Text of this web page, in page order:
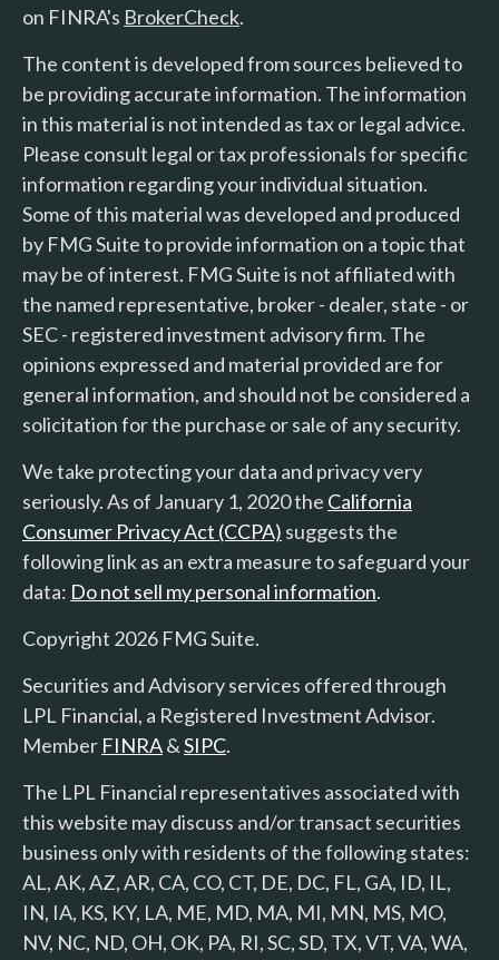
on FINRA's BrokerCheck.
The content is developed from sources believed to
be providing accurate information. The information
in this material is not intended as tax or legal advice.
Please consult legal or tax professionals for specific
information regarding your individual situation.
Some of this material was developed and produced
by FMG Suite to provide information on a topic that
may be of interest. FMG Suite is not affiliated with
the named representative, broker - dealer, state - or
SEC - registered investment advisory firm. The
opinions expressed and material provided are for
general information, and should not be considered a
solicitation for the purchase or sale of any security.
We take protecting your data and privacy very
seriously. As of January 1, 2020 the California
Consumer Privacy Act (CCPA) suggests the
following link as an extra measure to safeguard your
data: Do not sell my personal information.
Copyright 2026 FMG Suite.
Securities and Advisory services offered through
LPL Financial, a Registered Investment Advisor.
Member FINRA&SIPC.
The LPL Financial representatives associated with
this website may discuss and/or transact securities
business only with residents of the following states:
AL, AK, AZ, AR, CA, CO, CT, DE, DC, FL, GA, ID, IL,
IN, IA, KS, KY, LA, ME, MD, MA, MI, MN, MS, MO,
NV, NC, ND, OH, OK, PA, RI, SC, SD, TX, VT, VA, WA,